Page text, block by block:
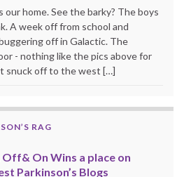
our home. See the barky? The boys
A week off from school and
off in Galactic. The
- nothing like the pics above for
snuck off to the west […]
RAG
On Wins a place on
Parkinson’s Blogs